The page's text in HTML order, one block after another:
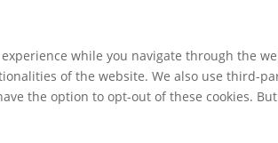
while you navigate through the
of the website. We also use third-
the option to opt-out of these cookies.